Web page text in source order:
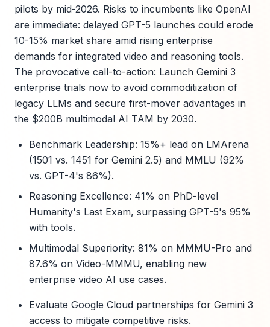
pilots by mid-2026. Risks to incumbents like OpenAI
are immediate: delayed GPT-5 launches could erode
10-15% market share amid rising enterprise
demands for integrated video and reasoning tools.
The provocative call-to-action: Launch Gemini 3
enterprise trials now to avoid commoditization of
legacy LLMs and secure first-mover advantages in
the $200B multimodal AI TAM by 2030.
Benchmark Leadership: 15%+ lead on LMArena
(1501 vs. 1451 for Gemini 2.5) and MMLU (92%
vs. GPT-4's 86%).
Reasoning Excellence: 41% on PhD-level
Humanity's Last Exam, surpassing GPT-5's 95%
with tools.
Multimodal Superiority: 81% on MMMU-Pro and
87.6% on Video-MMMU, enabling new
enterprise video AI use cases.
Evaluate Google Cloud partnerships for Gemini 3
access to mitigate competitive risks.